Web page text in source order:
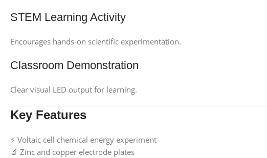
STEM Learning Activity
Encourages hands-on scientific experimentation.
Classroom Demonstration
Clear visual LED output for learning.
Key Features
⚡ Voltaic cell chemical energy experiment
🔬 Zinc and copper electrode plates